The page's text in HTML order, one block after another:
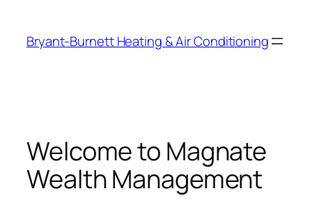
content
Bryant-Burnett Heating & Air Conditioning
Welcome to Magnate
Wealth Management